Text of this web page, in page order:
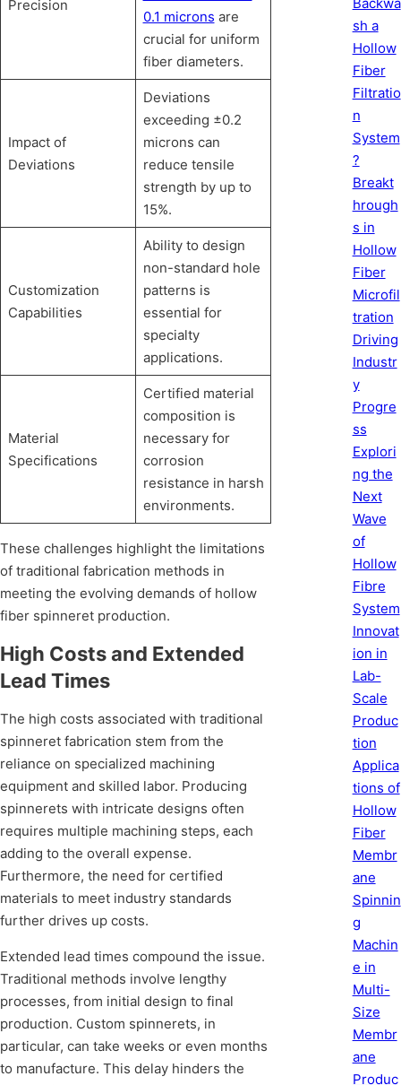
Precision
0.1 microns are
crucial for uniform
fiber diameters.
Impact of
Deviations
Deviations
exceeding ±0.2
microns can
reduce tensile
strength by up to
15%.
Customization
Capabilities
Ability to design
non-standard hole
patterns is
essential for
specialty
applications.
Material
Specifications
Certified material
composition is
necessary for
corrosion
resistance in harsh
environments.
These challenges highlight the limitations
of traditional fabrication methods in
meeting the evolving demands of hollow
fiber spinneret production.
High Costs and Extended
Lead Times
The high costs associated with traditional
spinneret fabrication stem from the
reliance on specialized machining
equipment and skilled labor. Producing
spinnerets with intricate designs often
requires multiple machining steps, each
adding to the overall expense.
Furthermore, the need for certified
materials to meet industry standards
further drives up costs.
Extended lead times compound the issue.
Traditional methods involve lengthy
processes, from initial design to final
production. Custom spinnerets, in
particular, can take weeks or even months
to manufacture. This delay hinders the
sh a
Hollow
Fiber
Filtratio
n
System
?
Breakt
hrough
s in
Hollow
Fiber
Microfil
tration
Driving
Industr
y
Progre
ss
Explori
ng the
Next
Wave
of
Hollow
Fibre
System
Innovat
ion in
Lab-
Scale
Produc
tion
Applica
tions of
Hollow
Fiber
Membr
ane
Spinnin
g
Machin
e in
Multi-
Size
Membr
ane
Produc